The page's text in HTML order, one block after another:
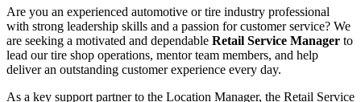
Are you an experienced automotive or tire industry professional
with strong leadership skills and a passion for customer service? We
are seeking a motivated and dependable Retail Service Manager to
lead our tire shop operations, mentor team members, and help
deliver an outstanding customer experience every day.
As a key support partner to the Location Manager, the Retail Service